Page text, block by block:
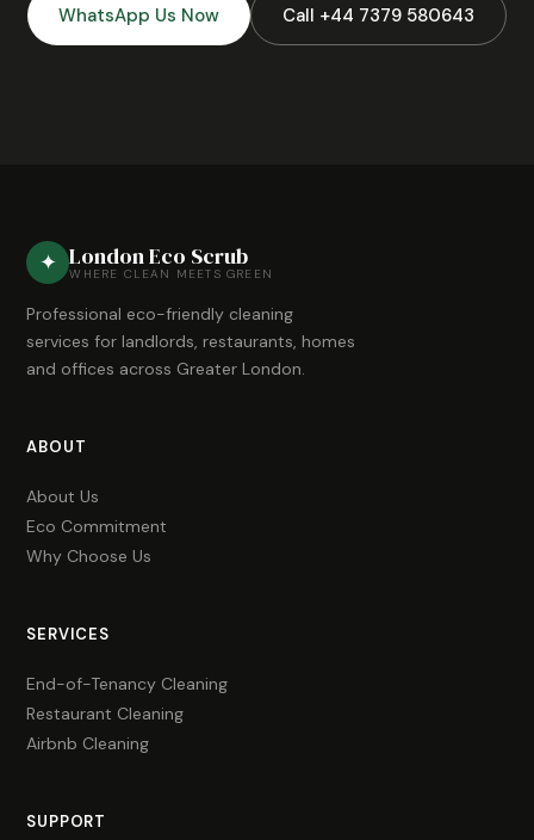
WhatsApp Us Now Call +44 7379 580643
✦ London Eco Scrub
WHERE CLEAN MEETS GREEN
Professional eco-friendly cleaning
services for landlords, restaurants, homes
and offices across Greater London.
ABOUT
About Us
Eco Commitment
Why Choose Us
SERVICES
End-of-Tenancy Cleaning
Restaurant Cleaning
Airbnb Cleaning
SUPPORT